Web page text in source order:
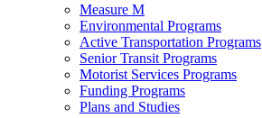
Measure M
Environmental Programs
Active Transportation Programs
Senior Transit Programs
Motorist Services Programs
Funding Programs
Plans and Studies